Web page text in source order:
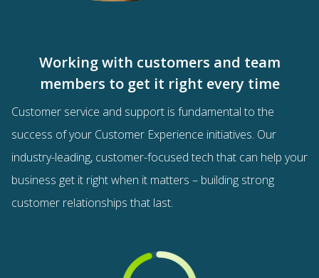
Working with customers and team
members to get it right every time
Customer service and support is fundamental to the
success of your Customer Experience initiatives. Our
industry-leading, customer-focused tech that can help your
business get it right when it matters – building strong
customer relationships that last.